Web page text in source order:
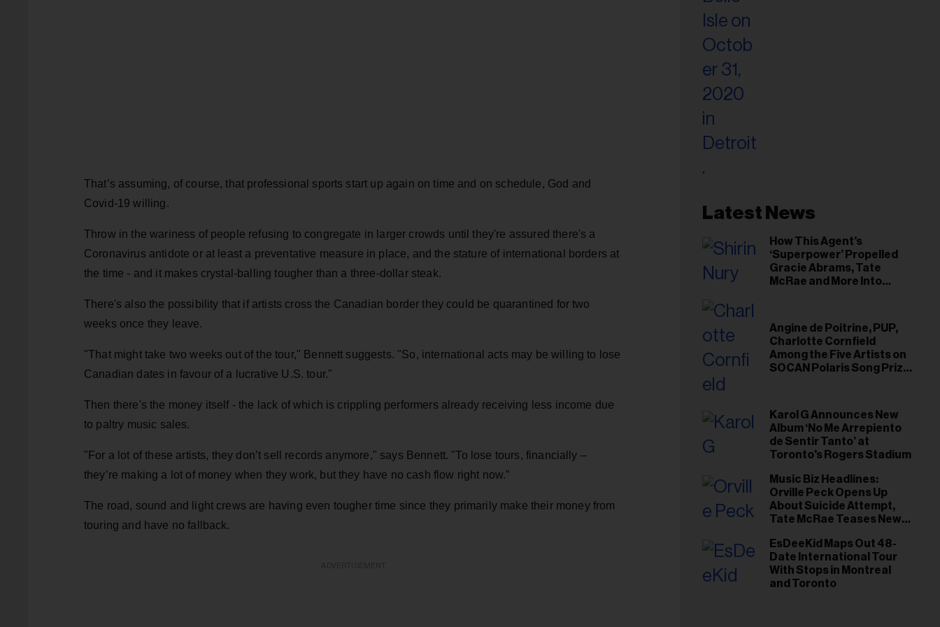
That’s assuming, of course, that professional sports start up again on time and on schedule, God and
Covid-19 willing.
Throw in the wariness of people refusing to congregate in larger crowds until they're assured there's a
Coronavirus antidote or at least a preventative measure in place, and the stature of international borders at
the time - and it makes crystal-balling tougher than a three-dollar steak.
There's also the possibility that if artists cross the Canadian border they could be quarantined for two
weeks once they leave.
"That might take two weeks out of the tour," Bennett suggests. "So, international acts may be willing to lose
Canadian dates in favour of a lucrative U.S. tour."
Then there's the money itself - the lack of which is crippling performers already receiving less income due
to paltry music sales.
"For a lot of these artists, they don’t sell records anymore," says Bennett. "To lose tours, financially –
they’re making a lot of money when they work, but they have no cash flow right now.”
The road, sound and light crews are having even tougher time since they primarily make their money from
touring and have no fallback.
Latest News
How This Agent’s
‘Superpower’ Propelled
Gracie Abrams, Tate
McRae and More Into
Angine de Poitrine, PUP,
Charlotte Cornfield
Among the Five Artists on
SOCAN Polaris Song Prize
Karol G Announces New
Album ‘No Me Arrepiento
de Sentir Tanto’ at
Toronto's Rogers Stadium
Music Biz Headlines:
Orville Peck Opens Up
About Suicide Attempt,
Tate McRae Teases New
EsDeeKid Maps Out 48-
Date International Tour
With Stops in Montreal
and Toronto